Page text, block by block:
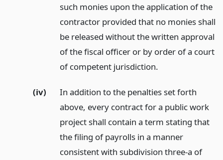
such monies upon the application of the
contractor provided that no monies shall
be released without the written approval
of the fiscal officer or by order of a court
of competent jurisdiction.
(iv)
In addition to the penalties set forth
above, every contract for a public work
project shall contain a term stating that
the filing of payrolls in a manner
consistent with subdivision three-a of